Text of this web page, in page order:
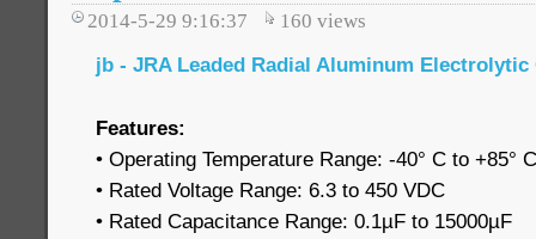
2014-5-29 9:16:37 160 views
jb - JRA Leaded Radial Aluminum Electrolytic
Features:
• Operating Temperature Range: -40° C to +85°
• Rated Voltage Range: 6.3 to 450 VDC
• Rated Capacitance Range: 0.1µF to 15000µF